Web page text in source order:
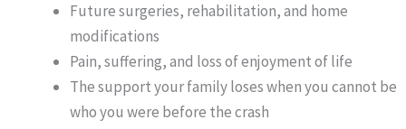
Future surgeries, rehabilitation, and home
modifications
Pain, suffering, and loss of enjoyment of life
The support your family loses when you cannot be
who you were before the crash